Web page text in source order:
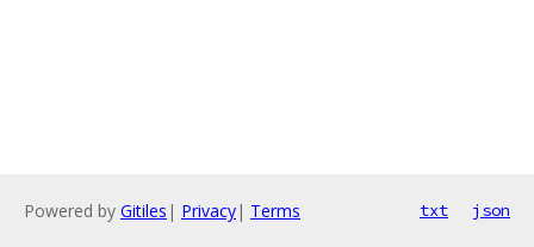
Powered by Gitiles | Privacy| Terms txt json